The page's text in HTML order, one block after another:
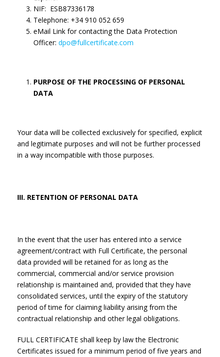
NIF: ESB87336178
Telephone: +34 910 052 659
eMail Link for contacting the Data Protection
Officer: dpo@fullcertificate.com
PURPOSE OF THE PROCESSING OF PERSONAL
DATA
Your data will be collected exclusively for specified, explicit
and legitimate purposes and will not be further processed
in a way incompatible with those purposes.
III. RETENTION OF PERSONAL DATA
In the event that the user has entered into a service
agreement/contract with Full Certificate, the personal
data provided will be retained for as long as the
commercial, commercial and/or service provision
relationship is maintained and, provided that they have
consolidated services, until the expiry of the statutory
period of time for claiming liability arising from the
contractual relationship and other legal obligations.
FULL CERTIFICATE shall keep by law the Electronic
Certificates issued for a minimum period of five years and